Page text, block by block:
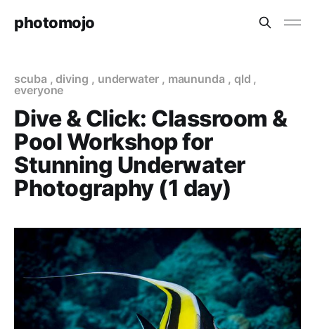
photomojo
scuba ,diving , underwater, maununda , qld ,
everyone
Dive & Click: Classroom &
Pool Workshop for
Stunning Underwater
Photography (1 day)